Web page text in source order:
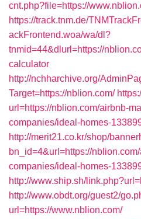
cnt.php?file=https://
https://track.tnm.de/
ackFrontend.woa/wa/dl?
tnmid=44&dlurl=https://
calculator
http://nchharchive.org/
Target=https://nblion.com/
url=https://nblion.com/airbnb-
companies/ideal-homes-
http://merit21.co.kr/shop/
bn_id=4&url=https://
companies/ideal-homes-
http://www.ship.sh/
http://www.obdt.org/guest2/
url=https://www.nblion.com/